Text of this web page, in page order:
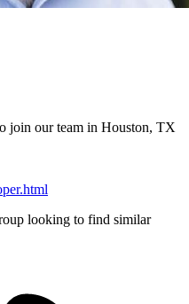
join our team in Houston, TX
looking to find similar